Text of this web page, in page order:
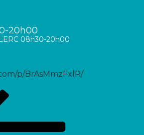
20h00
08h30-20h00
p/BrAsMmzFxlR/